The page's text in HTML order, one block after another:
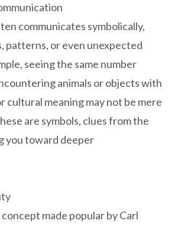
communicates symbolically,
patterns, or even unexpected
seeing the same number
animals or objects with
cultural meaning may not be mere
are symbols, clues from the
you toward deeper
made popular by Carl